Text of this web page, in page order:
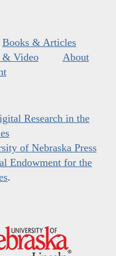
Books & Articles
Video
About
Research in the
of Nebraska Press
Endowment for the
.